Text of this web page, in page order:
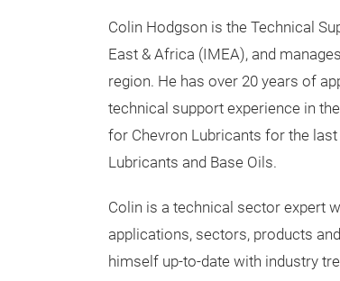
Colin Hodgson is the Technical
East & Africa (IMEA), and
region. He has over 20 years of
technical support experience in
for Chevron Lubricants for the last
Lubricants and Base Oils.
Colin is a technical sector expert
applications, sectors, products
himself up-to-date with industry